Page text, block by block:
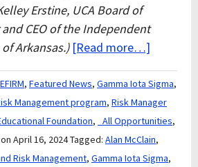
Erstine, UCA Board of
CEO of the Independent
Arkansas.) [Read more…]
EFIRM, Featured News, Gamma Iota Sigma,
Management program, Risk Manager
Foundation, _All Opportunities,
on April 16, 2024Tagged: Alan McClain,
Risk Management, Gamma Iota Sigma,